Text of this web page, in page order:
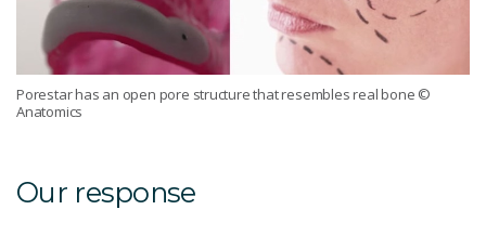
Porestar has an open pore structure that resembles real bone ©
Anatomics
Our response